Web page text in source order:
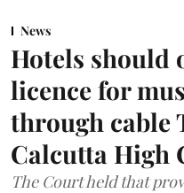
News
Hotels should
licence for
through cable
Calcutta High
The Court held that